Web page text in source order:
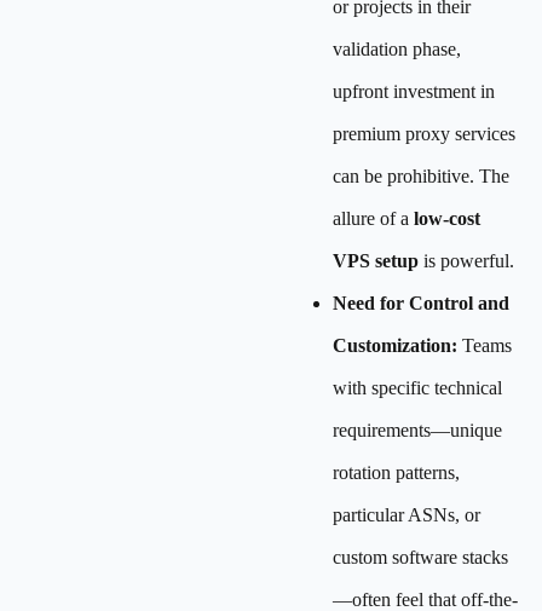
or projects in their
validation phase,
upfront investment in
premium proxy services
can be prohibitive. The
allure of a low-cost
VPS setup is powerful.
Need for Control and
Customization: Teams
with specific technical
requirements—unique
rotation patterns,
particular ASNs, or
custom software stacks
—often feel that off-the-